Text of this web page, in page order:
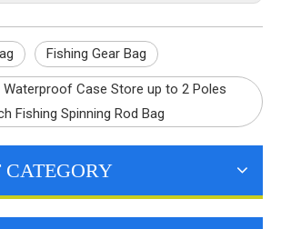
Fishing Gear Bag
Waterproof Case Store up to 2 Poles
Fishing Spinning Rod Bag
CATEGORY